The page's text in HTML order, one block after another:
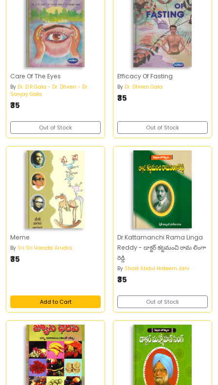
Care Of The Eyes
By Dr. D.R.Gala - Dr. Dhiren - Dr.
Sanjay Gala
₹35
Out of Stock
Efficacy Of Fasting
By Dr. Dhiren Gala
₹35
Out of Stock
Meme
By Sri Sri Varada Arudra
₹35
Add to Cart
Dr.Kattamanchi Rama Linga
Reddy - డాక్టర్ కట్టమంచి రామ లింగా
రెడ్డి
By Shaik Abdul Hakeem Jani
₹35
Out of Stock